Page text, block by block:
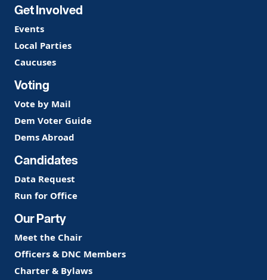
Get Involved
Events
Local Parties
Caucuses
Voting
Vote by Mail
Dem Voter Guide
Dems Abroad
Candidates
Data Request
Run for Office
Our Party
Meet the Chair
Officers & DNC Members
Charter & Bylaws